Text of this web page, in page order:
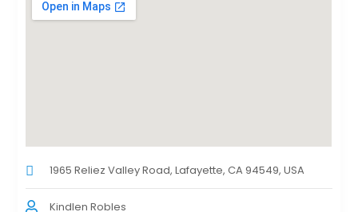
1965 Reliez Valley Road, Lafayette, CA 94549, USA
Kindlen Robles